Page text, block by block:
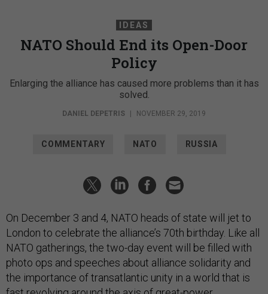
IDEAS
NATO Should End its Open-Door
Policy
Enlarging the alliance has caused more problems than it has
solved.
DANIEL DEPETRIS | NOVEMBER 29, 2019
COMMENTARY NATO RUSSIA
On December 3 and 4, NATO heads of state will jet to
London to celebrate the alliance’s 70th birthday. Like all
NATO gatherings, the two-day event will be filled with
photo ops and speeches about alliance solidarity and
the importance of transatlantic unity in a world that is